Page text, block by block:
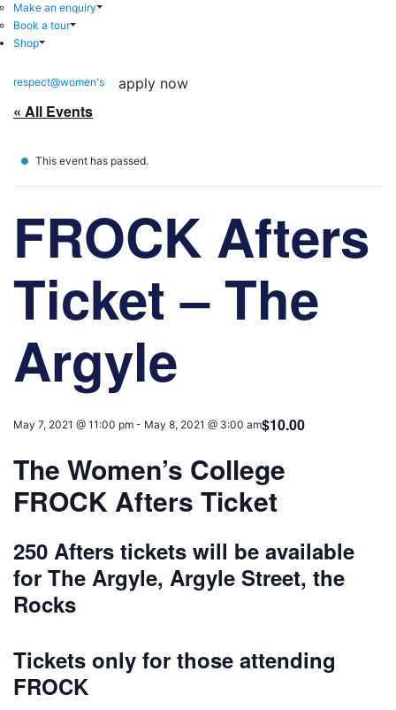
Make an enquiry
Book a tour
Shop
respect@women's apply now
« All Events
This event has passed.
FROCK Afters
Ticket – The
Argyle
May 7, 2021 @ 11:00 pm - May 8, 2021 @ 3:00 am$10.00
The Women’s College
FROCK Afters Ticket
250 Afters tickets will be available
for The Argyle, Argyle Street, the
Rocks
Tickets only for those attending
FROCK